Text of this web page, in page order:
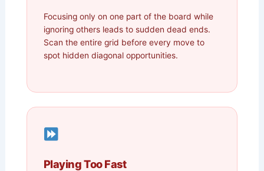
Focusing only on one part of the board while
ignoring others leads to sudden dead ends.
Scan the entire grid before every move to
spot hidden diagonal opportunities.
Playing Too Fast